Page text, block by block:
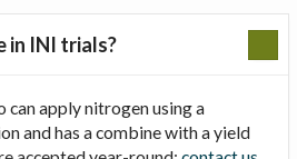
in INI trials?
can apply nitrogen using a
and has a combine with a yield